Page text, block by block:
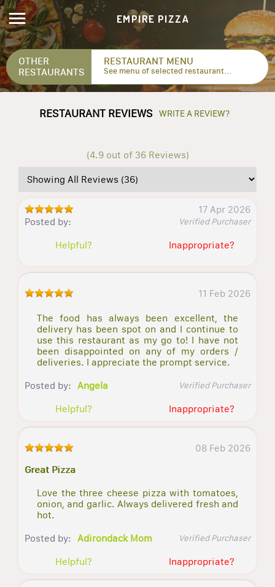
EMPIRE PIZZA
OTHER
RESTAURANTS
RESTAURANT MENU
See menu of selected restaurant...
RESTAURANT REVIEWS WRITE A REVIEW?
(4.9 out of 36 Reviews)
17 Apr 2026
Posted by:
Verified Purchaser
Helpful? Inappropriate?
11 Feb 2026
The food has always been excellent, the
delivery has been spot on and I continue to
use this restaurant as my go to! I have not
been disappointed on any of my orders /
deliveries. I appreciate the prompt service.
Posted by: Angela Verified Purchaser
Helpful? Inappropriate?
08 Feb 2026
Great Pizza
Love the three cheese pizza with tomatoes,
onion, and garlic. Always delivered fresh and
hot.
Posted by: Adirondack Mom Verified Purchaser
Helpful? Inappropriate?